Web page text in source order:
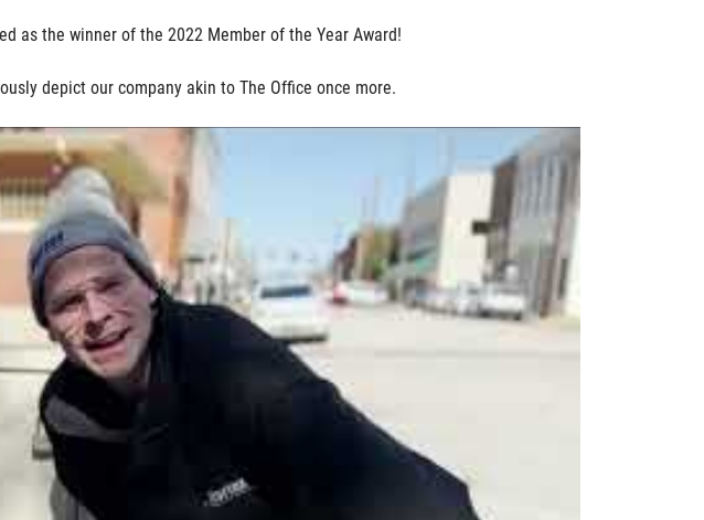
as the winner of the 2022 Member of the Year Award!
depict our company akin to The Office once more.